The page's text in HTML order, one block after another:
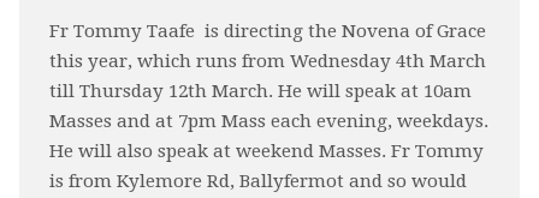
Fr Tommy Taafe is directing the Novena of Grace
this year, which runs from Wednesday 4th March
till Thursday 12th March. He will speak at 10am
Masses and at 7pm Mass each evening, weekdays.
He will also speak at weekend Masses. Fr Tommy
is from Kylemore Rd, Ballyfermot and so would